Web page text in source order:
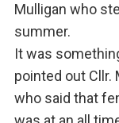
Mulligan who
summer.
It was
pointed out Cllr.
who said that